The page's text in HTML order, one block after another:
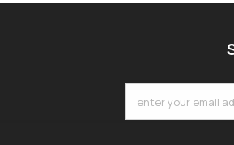
enter your email